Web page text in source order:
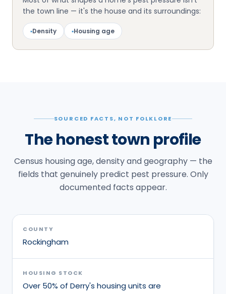
the town line — it's the house and its surroundings:
▪Density ▪Housing age
SOURCED FACTS, NOT FOLKLORE
The honest town profile
Census housing age, density and geography — the
fields that genuinely predict pest pressure. Only
documented facts appear.
COUNTY
Rockingham
HOUSING STOCK
Over 50% of Derry's housing units are